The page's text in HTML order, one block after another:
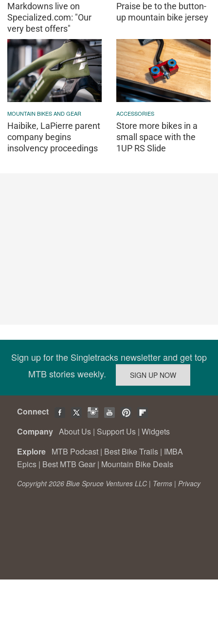
Markdowns live on
Specialized.com: "Our
very best offers"
Praise be to the button-
up mountain bike jersey
MOUNTAIN BIKES AND GEAR
Haibike, LaPierre parent
company begins
insolvency proceedings
ACCESSORIES
Store more bikes in a
small space with the
1UP RS Slide
Sign up for the Singletracks newsletter and get top
MTB stories weekly.
Connect
Company About Us | Support Us | Widgets
Explore MTB Podcast | Best Bike Trails | IMBA
Epics | Best MTB Gear | Mountain Bike Deals
Copyright 2026 Blue Spruce Ventures LLC | Terms | Privacy